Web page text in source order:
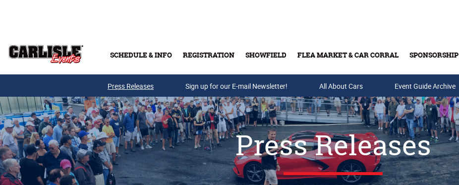
SCHEDULE & INFO REGISTRATION SHOWFIELD FLEA MARKET & CAR CORRAL SPONSORSHIP
Buy Tickets & Gift Cards
Press Releases Sign up for our E-mail Newsletter! All About Cars Event Guide Archive
Press Releases